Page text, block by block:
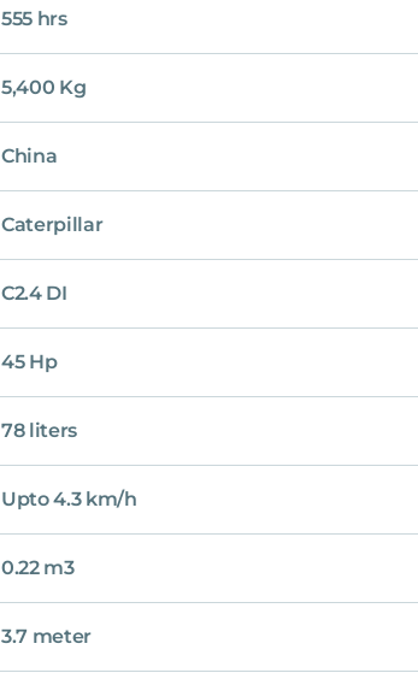
555 hrs
5,400 Kg
China
Caterpillar
C2.4 DI
45 Hp
78 liters
Upto 4.3 km/h
0.22 m3
3.7 meter